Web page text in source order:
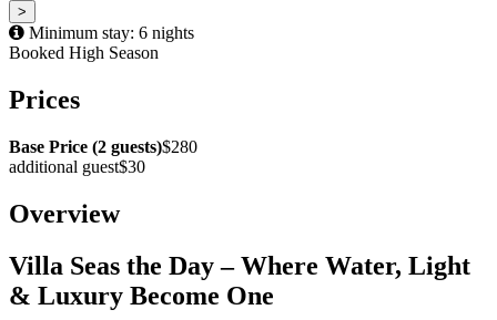
>
Minimum stay: 6 nights
Booked High Season
Prices
Base Price (2 guests)$280
additional guest$30
Overview
Villa Seas the Day – Where Water, Light
& Luxury Become One